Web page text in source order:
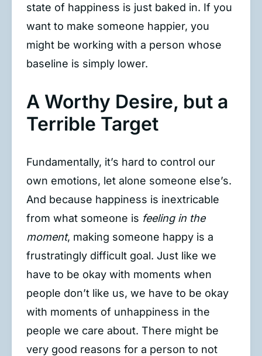
state of happiness is just baked in. If you
want to make someone happier, you
might be working with a person whose
baseline is simply lower.
A Worthy Desire, but a
Terrible Target
Fundamentally, it’s hard to control our
own emotions, let alone someone else’s.
And because happiness is inextricable
from what someone is feeling in the
moment, making someone happy is a
frustratingly difficult goal. Just like we
have to be okay with moments when
people don’t like us, we have to be okay
with moments of unhappiness in the
people we care about. There might be
very good reasons for a person to not